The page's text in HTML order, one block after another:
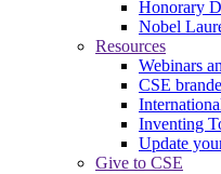
Honorary
Nobel
Resources
Webinars
CSE
Inventing
Update
Give to CSE